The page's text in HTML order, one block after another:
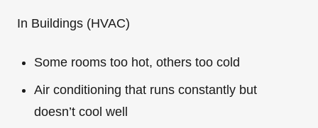
In Buildings (HVAC)
Some rooms too hot, others too cold
Air conditioning that runs constantly but
doesn’t cool well